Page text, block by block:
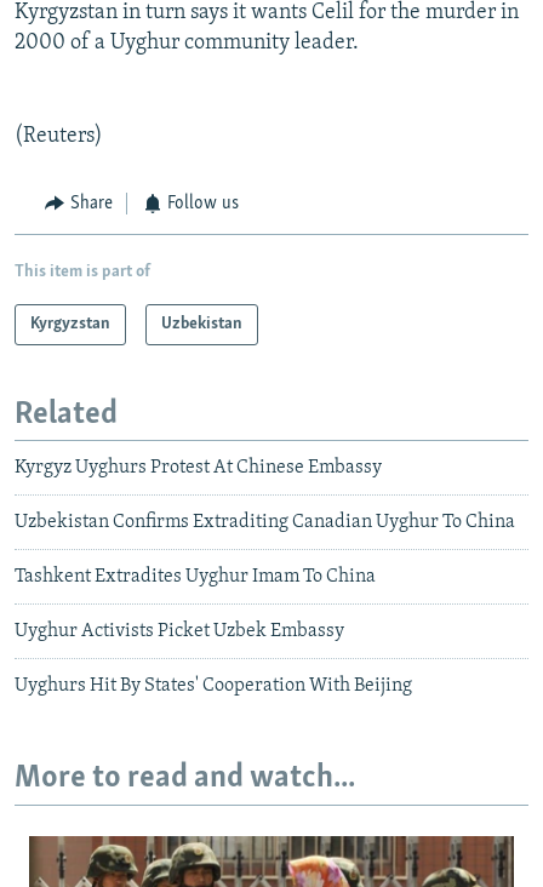
Kyrgyzstan in turn says it wants Celil for the murder in
2000 of a Uyghur community leader.
(Reuters)
Share Follow us
This item is part of
Kyrgyzstan Uzbekistan
Related
Kyrgyz Uyghurs Protest At Chinese Embassy
Uzbekistan Confirms Extraditing Canadian Uyghur To China
Tashkent Extradites Uyghur Imam To China
Uyghur Activists Picket Uzbek Embassy
Uyghurs Hit By States' Cooperation With Beijing
More to read and watch...